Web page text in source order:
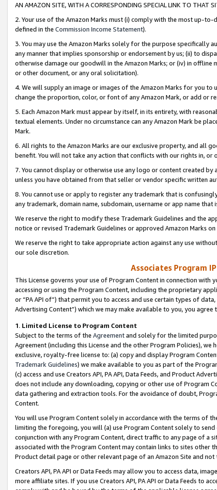
AN AMAZON SITE, WITH A CORRESPONDING SPECIAL LINK TO THAT
2. Your use of the Amazon Marks must (i) comply with the most up-
defined in the Commission Income Statement).
3. You may use the Amazon Marks solely for the purpose specifically
any manner that implies sponsorship or endorsement by us; (ii) to
otherwise damage our goodwill in the Amazon Marks; or (iv) in offline
or other document, or any oral solicitation).
4. We will supply an image or images of the Amazon Marks for you to
change the proportion, color, or font of any Amazon Mark, or add or
5. Each Amazon Mark must appear by itself, in its entirety, with
textual elements. Under no circumstance can any Amazon Mark be
Mark.
6. All rights to the Amazon Marks are our exclusive property, and all
benefit. You will not take any action that conflicts with our rights in, or
7. You cannot display or otherwise use any logo or content created
unless you have obtained from that seller or vendor specific written
8. You cannot use or apply to register any trademark that is
any trademark, domain name, subdomain, username or app name
We reserve the right to modify these Trademark Guidelines and the
notice or revised Trademark Guidelines or approved Amazon Marks
We reserve the right to take appropriate action against any use
our sole discretion.
Associates Program
This License governs your use of Program Content in connection
accessing or using the Program Content, including the proprietary
or “PA API of”) that permit you to access and use certain types of
Advertising Content”) which we may make available to you, you agree
1. Limited License to Program Content
Subject to the terms of the Agreementand solely for the limited
Agreement (including this License and the other Program Policies),
exclusive, royalty-free license to: (a) copy and display Program
Trademark Guidelines) we make available to you as part of the
(c) access and use Creators API, PA API, Data Feeds, and Product
does not include any downloading, copying or other use of Program
data gathering and extraction tools. For the avoidance of doubt,
Content.
You will use Program Content solely in accordance with the terms of
limiting the foregoing, you will (a) use Program Content solely to
conjunction with any Program Content, direct traffic to any page of a
associated with the Program Content may contain links to sites other
Product detail page or other relevant page of an Amazon Site and not
Creators API, PA API or Data Feeds may allow you to access data,
more affiliate sites. If you use Creators API, PA API or Data Feeds to